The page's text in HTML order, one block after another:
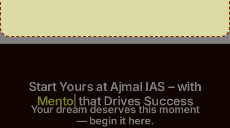
Start Yours at Ajmal IAS – with
that Drives Success
Your dream deserves this moment
— begin it here.